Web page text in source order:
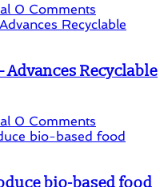
0 Comments
Recyclable
0 Comments